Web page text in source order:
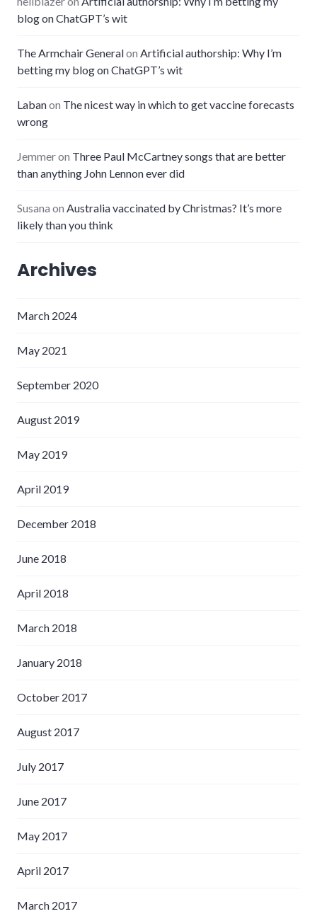
blog on ChatGPT’s wit
The Armchair Generalon Artificial authorship: Why I’m
betting my blog on ChatGPT’s wit
Labanon The nicest way in which to get vaccine forecasts
wrong
Jemmeron Three Paul McCartney songs that are better
than anything John Lennon ever did
Susana on Australia vaccinated by Christmas? It’s more
likely than you think
Archives
March 2024
May 2021
September 2020
August 2019
May 2019
April 2019
December 2018
June 2018
April 2018
March 2018
January 2018
October 2017
August 2017
July 2017
June 2017
May 2017
April 2017
March 2017